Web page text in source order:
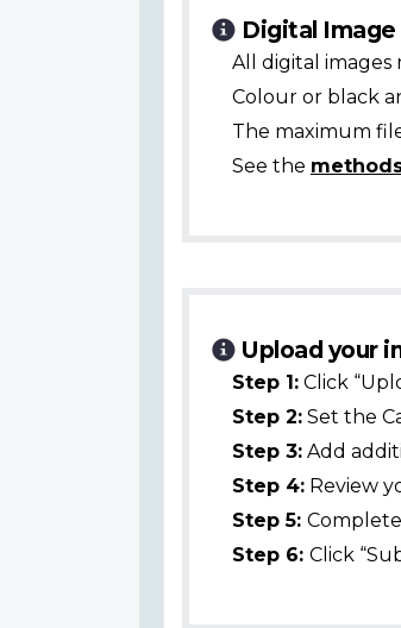
Digital
All digital images
Colour or black
The maximum
See the
Upload your
Step 1: Click
Step 2: Set the
Step 3: Add
Step 4: Review
Step 5:
Step 6: Click